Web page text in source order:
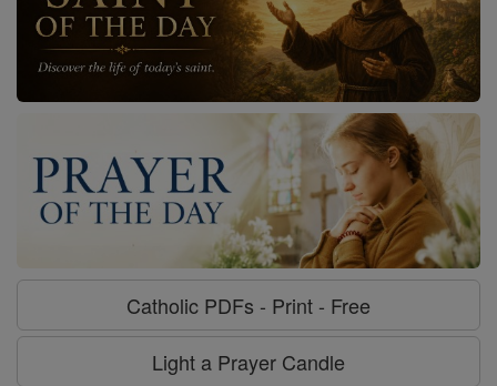
Catholic PDFs - Print - Free
Light a Prayer Candle